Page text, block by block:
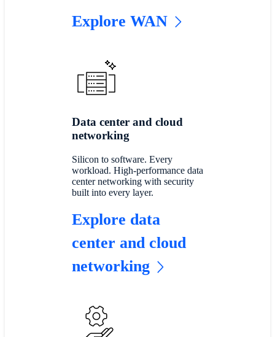
Explore WAN
Data center and cloud
networking
Silicon to software. Every
workload. High-performance data
center networking with security
built into every layer.
Explore data
center and cloud
networking